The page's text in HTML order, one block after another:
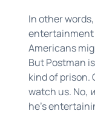
In other
entertainment
Americans
But Postman
kind of prison.
watch us. No,
he’s